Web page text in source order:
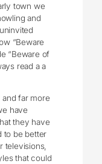
town we
and
“Beware
“Beware of
read a a
far more
have
they have
to be better
televisions,
that could